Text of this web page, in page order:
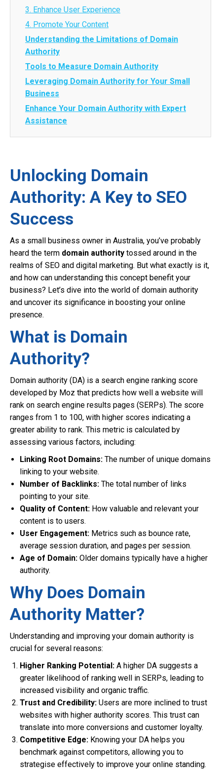
3. Enhance User Experience
4. Promote Your Content
Understanding the Limitations of Domain
Authority
Tools to Measure Domain Authority
Leveraging Domain Authority for Your Small
Business
Enhance Your Domain Authority with Expert
Assistance
Unlocking Domain
Authority: A Key to SEO
Success
As a small business owner in Australia, you’ve probably
heard the term domain authority tossed around in the
realms of SEO and digital marketing. But what exactly is it,
and how can understanding this concept benefit your
business? Let’s dive into the world of domain authority
and uncover its significance in boosting your online
presence.
What is Domain
Authority?
Domain authority (DA) is a search engine ranking score
developed by Moz that predicts how well a website will
rank on search engine results pages (SERPs). The score
ranges from 1 to 100, with higher scores indicating a
greater ability to rank. This metric is calculated by
assessing various factors, including:
Linking Root Domains: The number of unique domains
linking to your website.
Number of Backlinks: The total number of links
pointing to your site.
Quality of Content: How valuable and relevant your
content is to users.
User Engagement: Metrics such as bounce rate,
average session duration, and pages per session.
Age of Domain: Older domains typically have a higher
authority.
Why Does Domain
Authority Matter?
Understanding and improving your domain authority is
crucial for several reasons:
Higher Ranking Potential: A higher DA suggests a
greater likelihood of ranking well in SERPs, leading to
increased visibility and organic traffic.
Trust and Credibility: Users are more inclined to trust
websites with higher authority scores. This trust can
translate into more conversions and customer loyalty.
Competitive Edge: Knowing your DA helps you
benchmark against competitors, allowing you to
strategise effectively to improve your online standing.